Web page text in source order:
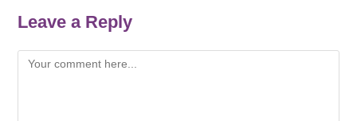
Leave a Reply